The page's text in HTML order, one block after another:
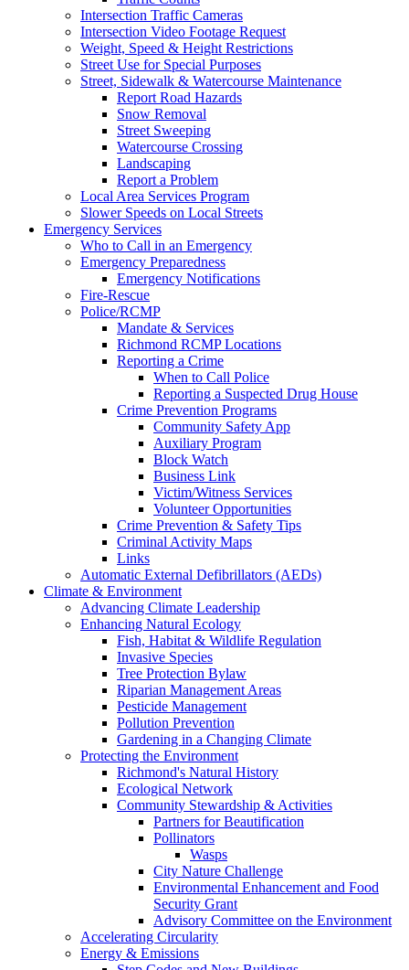
Intersection Traffic Cameras
Intersection Video Footage Request
Weight, Speed & Height Restrictions
Street Use for Special Purposes
Street, Sidewalk & Watercourse Maintenance
Report Road Hazards
Snow Removal
Street Sweeping
Watercourse Crossing
Landscaping
Report a Problem
Local Area Services Program
Slower Speeds on Local Streets
Emergency Services
Who to Call in an Emergency
Emergency Preparedness
Emergency Notifications
Fire-Rescue
Police/RCMP
Mandate & Services
Richmond RCMP Locations
Reporting a Crime
When to Call Police
Reporting a Suspected Drug House
Crime Prevention Programs
Community Safety App
Auxiliary Program
Block Watch
Business Link
Victim/Witness Services
Volunteer Opportunities
Crime Prevention & Safety Tips
Criminal Activity Maps
Links
Automatic External Defibrillators (AEDs)
Climate & Environment
Advancing Climate Leadership
Enhancing Natural Ecology
Fish, Habitat & Wildlife Regulation
Invasive Species
Tree Protection Bylaw
Riparian Management Areas
Pesticide Management
Pollution Prevention
Gardening in a Changing Climate
Protecting the Environment
Richmond's Natural History
Ecological Network
Community Stewardship & Activities
Partners for Beautification
Pollinators
Wasps
City Nature Challenge
Environmental Enhancement and Food
Security Grant
Advisory Committee on the Environment
Accelerating Circularity
Energy & Emissions